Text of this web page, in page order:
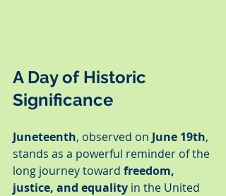
A Day of Historic
Significance
Juneteenth, observed on June 19th,
stands as a powerful reminder of the
long journey toward freedom,
justice, and equality in the United